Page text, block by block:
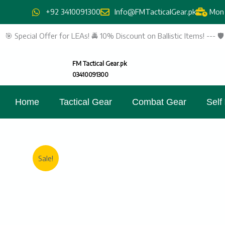
content
+92 3410091300 Info@FMTacticalGear.pk
🎯 Special Offer for LEAs! 🚔 10% Discount on Ballistic Items!
FM Tactical Gear.pk
03410091300
Home Tactical Gear Combat Gear Self
Sale!